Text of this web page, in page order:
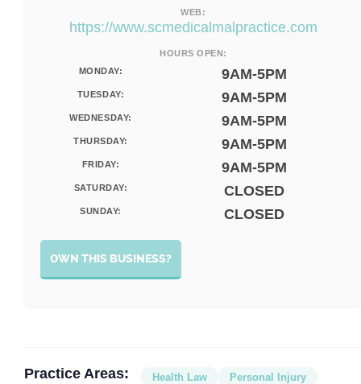
WEB:
https://www.scmedicalmalpractice.com
HOURS OPEN:
MONDAY:
9AM-5PM
TUESDAY: 9AM-5PM
WEDNESDAY: 9AM-5PM
THURSDAY: 9AM-5PM
FRIDAY: 9AM-5PM
SATURDAY: CLOSED
SUNDAY: CLOSED
OWN THIS BUSINESS?
Practice Areas: Health Law Personal Injury